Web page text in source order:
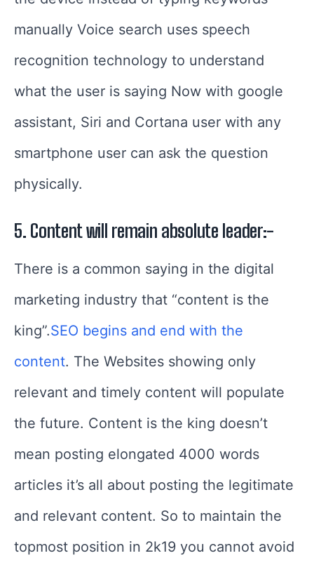
manually Voice search uses speech
recognition technology to understand
what the user is saying Now with google
assistant, Siri and Cortana user with any
smartphone user can ask the question
physically.
5. Content will remain absolute leader:-
There is a common saying in the digital
marketing industry that “content is the
king”.SEO begins and end with the
content. The Websites showing only
relevant and timely content will populate
the future. Content is the king doesn’t
mean posting elongated 4000 words
articles it’s all about posting the legitimate
and relevant content. So to maintain the
topmost position in 2k19 you cannot avoid